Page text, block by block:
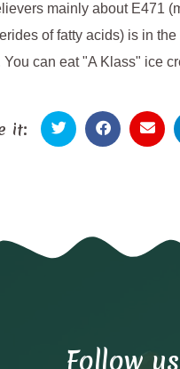
mainly about E471
of fatty acids) is in
You can eat "A Klass" ice
it:
Follow us